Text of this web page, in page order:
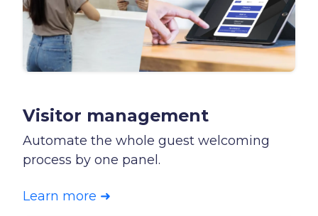
Visitor management
Automate the whole guest welcoming
process by one panel.
Learn more ➜